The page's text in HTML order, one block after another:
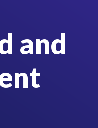
and